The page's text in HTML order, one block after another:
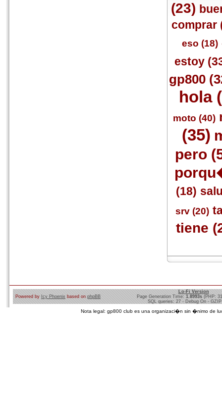
(23)
comprar
eso (18)
estoy
gp800
hola
moto (40)
(35)
pero
(18)
srv (20)
tiene
Powered by Icy Phoenix based on phpBB
Lo-Fi Version
Page Generation Time: 1.8993s (PHP:
SQL queries: 27 - Debug On -
Nota legal: gp800 club es una organizaci�n sin �nimo de